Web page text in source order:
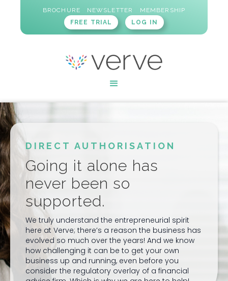
BROCHURE NEWSLETTER
MEMBERSHIP
FREE TRIAL
LOG IN
DIRECT AUTHORISATION
Going it alone has
never been so
supported.
We truly understand the entrepreneurial spirit
here at Verve; there’s a reason the business has
evolved so much over the years! And we know
how challenging it can be to get your own
business up and running, even before you
consider the regulatory overlay of a financial